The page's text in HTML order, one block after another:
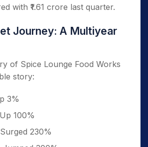
with ₹1.61 crore last quarter.
Journey: A Multiyear
of Spice Lounge Food Works
story:
3%
Up 100%
Surged 230%